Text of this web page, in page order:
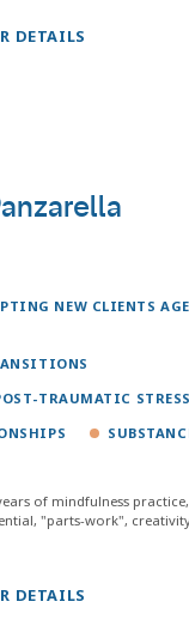
DETAILS
NEW CLIENTS
TRAUMATIC
of mindfulness
"parts-work",
DETAILS